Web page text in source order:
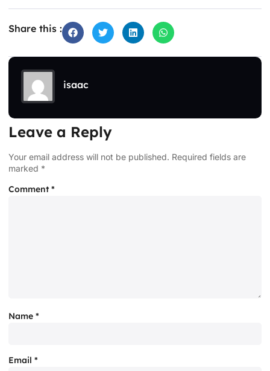
Share this :
isaac
Leave a Reply
Your email address will not be published. Required fields are
marked *
Comment*
Name *
Email *